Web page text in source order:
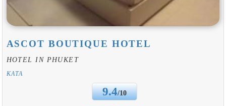
ASCOT BOUTIQUE HOTEL
HOTEL IN PHUKET
KATA
9.4/10